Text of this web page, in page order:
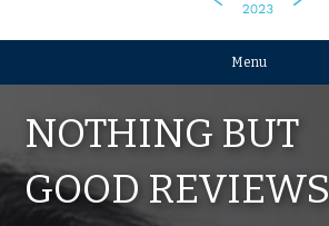
Menu
NOTHING BUT
GOOD REVIEWS